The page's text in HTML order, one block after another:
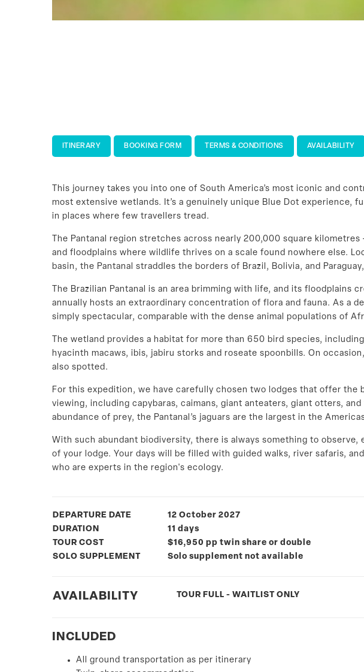
ITINERARY BOOKING FORM TERMS & CONDITIONS AVAILABILITY
This journey takes you into one of South America’s most iconic and
most extensive wetlands. It’s a genuinely unique Blue Dot experience,
in places where few travellers tread.
The Pantanal region stretches across nearly 200,000 square
and floodplains where wildlife thrives on a scale found nowhere else.
basin, the Pantanal straddles the borders of Brazil, Bolivia, and
The Brazilian Pantanal is an area brimming with life, and its floodplains
annually hosts an extraordinary concentration of flora and fauna. As a
simply spectacular, comparable with the dense animal populations of
The wetland provides a habitat for more than 650 bird species,
hyacinth macaws, ibis, jabiru storks and roseate spoonbills. On
also spotted.
For this expedition, we have carefully chosen two lodges that offer
viewing, including capybaras, caimans, giant anteaters, giant otters, and
abundance of prey, the Pantanal’s jaguars are the largest in the
With such abundant biodiversity, there is always something to observe,
of your lodge. Your days will be filled with guided walks, river safaris,
who are experts in the region's ecology.
DEPARTURE DATE
12 October 2027
DURATION
11 days
TOUR COST
$16,950 pp twin share or double
SOLO SUPPLEMENT
Solo supplement not available
AVAILABILITY TOUR FULL - WAITLIST ONLY
INCLUDED
All ground transportation as per itinerary